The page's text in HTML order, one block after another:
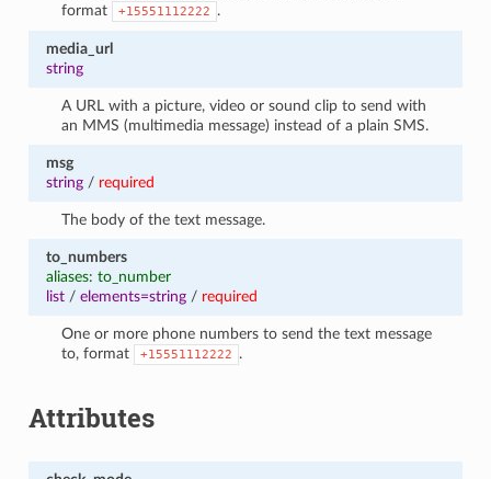
format
+15551112222 .
media_url
string
A URL with a picture, video or sound clip to send with
an MMS (multimedia message) instead of a plain SMS.
msg
string/ required
The body of the text message.
to_numbers
aliases: to_number
list/ elements=string/ required
One or more phone numbers to send the text message
to, format
+15551112222 .
Attributes